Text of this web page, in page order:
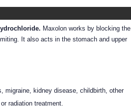
Maxolon works by blocking the
It also acts in the stomach and upper
migraine, kidney disease, childbirth, other
radiation treatment.